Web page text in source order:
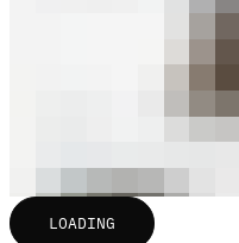
LOADING